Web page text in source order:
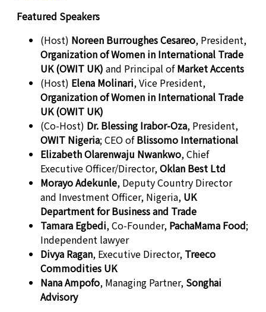
Featured Speakers
(Host) Noreen Burroughes Cesareo, President,
Organization of Women in International Trade
UK (OWIT UK) and Principal ofMarket Accents
(Host) Elena Molinari, Vice President,
Organization of Women in International Trade
UK (OWIT UK)
(Co-Host) Dr. Blessing Irabor-Oza, President,
OWIT Nigeria; CEO ofBlissomo International
Elizabeth Olarenwaju Nwankwo, Chief
Executive Officer/Director, Oklan Best Ltd
Morayo Adekunle, Deputy Country Director
and Investment Officer, Nigeria, UK
Department for Business and Trade
Tamara Egbedi, Co-Founder, PachaMama Food;
Independent lawyer
Divya Ragan, Executive Director, Treeco
Commodities UK
Nana Ampofo, Managing Partner, Songhai
Advisory